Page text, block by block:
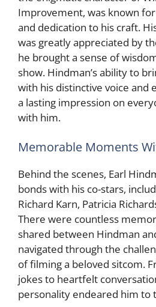
Improvement, was known
and dedication to his craft.
was greatly appreciated by
he brought a sense of
show. Hindman’s ability to
with his distinctive voice and
a lasting impression on
with him.
Memorable Moments
Behind the scenes, Earl
bonds with his co-stars,
Richard Karn, Patricia
There were countless
shared between Hindman
navigated through the
of filming a beloved sitcom.
jokes to heartfelt
personality endeared him to